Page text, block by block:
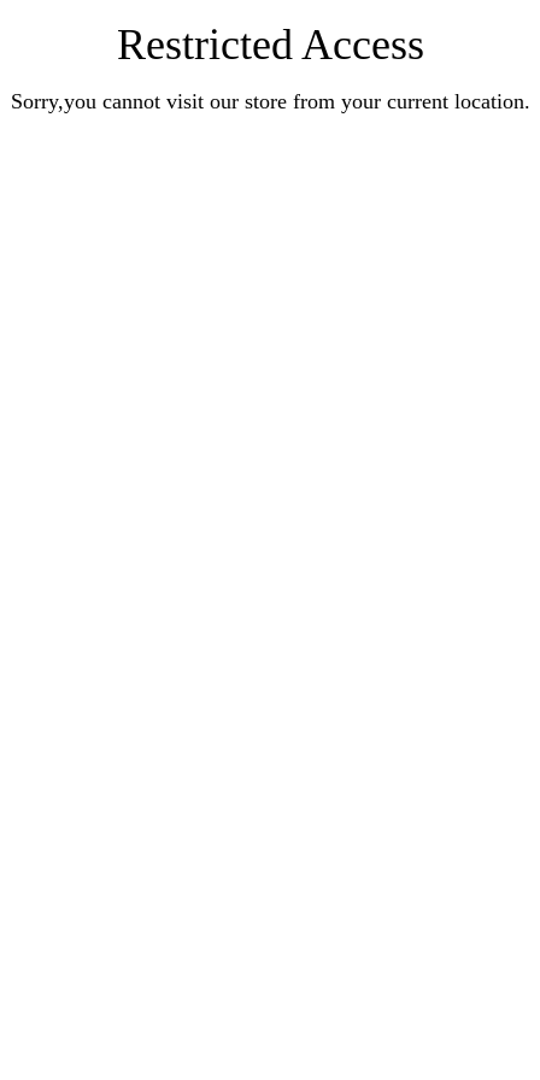
Restricted Access
Sorry,you cannot visit our store from your current location.